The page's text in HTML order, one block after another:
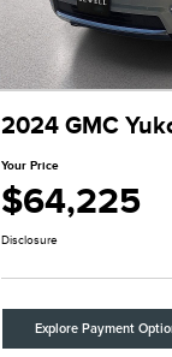
2024 GMC
Your Price
$64,225
Disclosure
Explore Payment